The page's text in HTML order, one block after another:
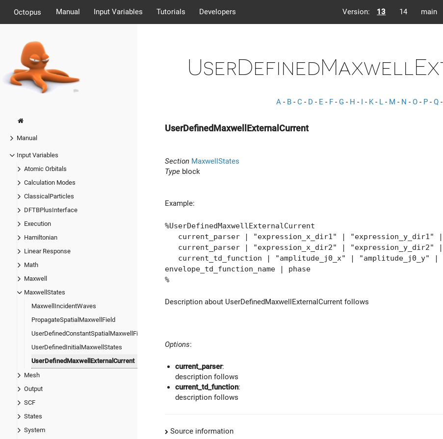
Octopus Manual Input Variables Tutorials Developers Version: 13 14 main
Manual
Input Variables
Atomic Orbitals
Calculation Modes
ClassicalParticles
DFTBPlusInterface
Execution
Hamiltonian
Linear Response
Math
Maxwell
MaxwellStates
MaxwellIncidentWaves
PropagateSpatialMaxwellField
UserDefinedConstantSpatialMaxwellField
UserDefinedInitialMaxwellStates
UserDefinedMaxwellExternalCurrent
Mesh
Output
SCF
States
System
A - B - C - D - E - F - G - H - I - K- L - M - N - O - P - Q -
UserDefinedMaxwellExternalCurrent
Section MaxwellStates
Type block
Example:
%UserDefinedMaxwellExternalCurrent
current_parser | "expression_x_dir1" | "expression_y_dir1" |
current_parser | "expression_x_dir2" | "expression_y_dir2" |
current_td_function | "amplitude_j0_x" | "amplitude_j0_y" |
envelope_td_function_name | phase
%
Description about UserDefinedMaxwellExternalCurrent follows
Options:
current_parser:
description follows
current_td_function:
description follows
Source information